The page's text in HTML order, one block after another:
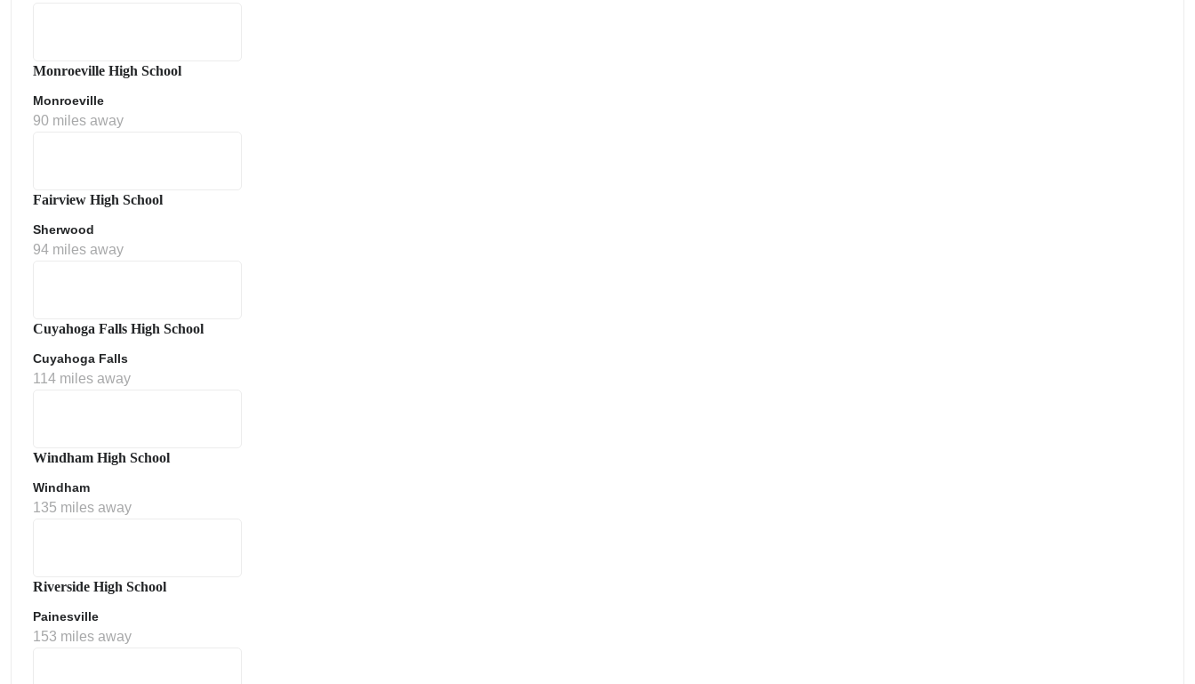
Monroeville High School
Monroeville
90 miles away
Fairview High School
Sherwood
94 miles away
Cuyahoga Falls High School
Cuyahoga Falls
114 miles away
Windham High School
Windham
135 miles away
Riverside High School
Painesville
153 miles away
Policy